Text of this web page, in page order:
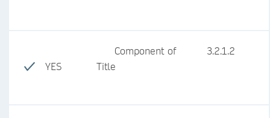
YES
Component of
Title
3.2.1.2